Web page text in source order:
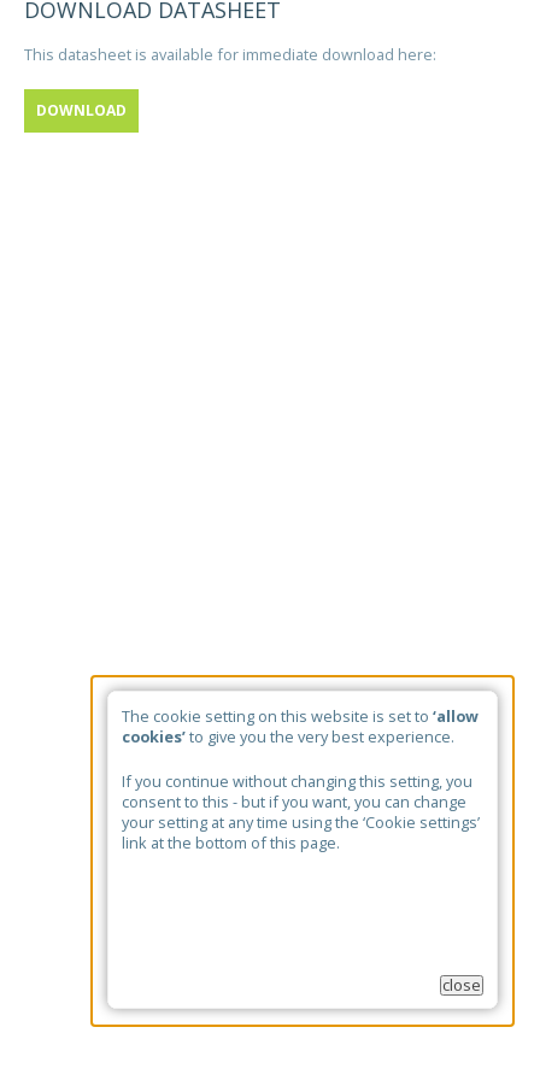
DOWNLOAD DATASHEET
This datasheet is available for immediate download here:
DOWNLOAD
The cookie setting on this website is set to ‘allow
cookies’to give you the very best experience.
If you continue without changing this setting, you
consent to this - but if you want, you can change
your setting at any time using the ‘Cookie settings’
link at the bottom of this page.
close